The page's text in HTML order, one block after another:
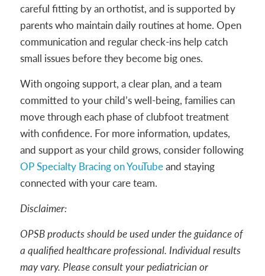
careful fitting by an orthotist, and is supported by
parents who maintain daily routines at home. Open
communication and regular check-ins help catch
small issues before they become big ones.
With ongoing support, a clear plan, and a team
committed to your child’s well-being, families can
move through each phase of clubfoot treatment
with confidence. For more information, updates,
and support as your child grows, consider following
OP Specialty Bracing on YouTubeand staying
connected with your care team.
Disclaimer:
OPSB products should be used under the guidance of
a qualified healthcare professional. Individual results
may vary. Please consult your pediatrician or